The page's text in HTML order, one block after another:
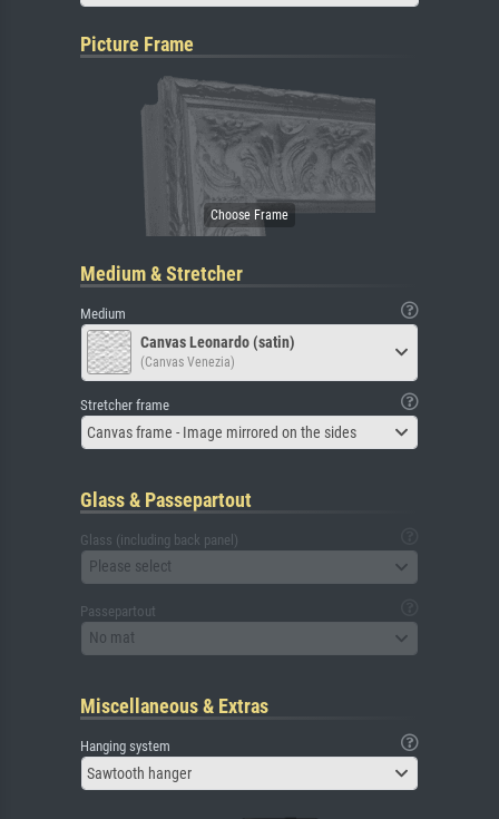
Picture Frame
Medium & Stretcher
Medium
Canvas Leonardo (satin)
(Canvas Venezia)
Stretcher frame
Canvas frame - Image mirrored on the sides
Glass & Passepartout
Glass (including back panel)
Please select
Passepartout
No mat
Miscellaneous & Extras
Hanging system
Sawtooth hanger